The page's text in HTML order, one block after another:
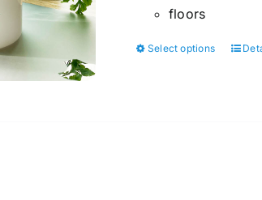
floors
Select options
This